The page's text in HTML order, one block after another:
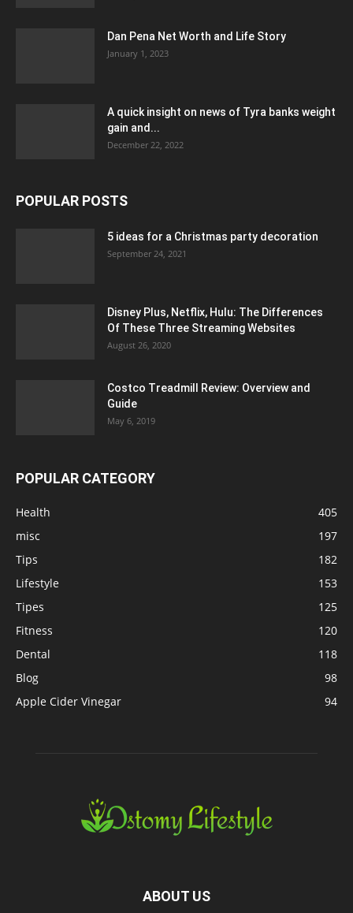
Dan Pena Net Worth and Life Story
January 1, 2023
A quick insight on news of Tyra banks weight
gain and...
December 22, 2022
POPULAR POSTS
5 ideas for a Christmas party decoration
September 24, 2021
Disney Plus, Netflix, Hulu: The Differences
Of These Three Streaming Websites
August 26, 2020
Costco Treadmill Review: Overview and
Guide
May 6, 2019
POPULAR CATEGORY
Health
405
misc
197
Tips
182
Lifestyle
153
Tipes
125
Fitness
120
Dental
118
Blog
98
Apple Cider Vinegar
94
ABOUT US